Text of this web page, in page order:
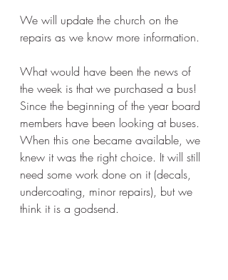
We will update the church on the
repairs as we know more information.
What would have been the news of
the week is that we purchased a bus!
Since the beginning of the year board
members have been looking at buses.
When this one became available, we
knew it was the right choice. It will still
need some work done on it (decals,
undercoating, minor repairs), but we
think it is a godsend.